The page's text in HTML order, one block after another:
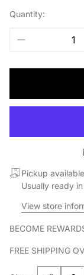
Quantity:
Pickup
Usually ready
View store
BECOME
FREE SHIPPING